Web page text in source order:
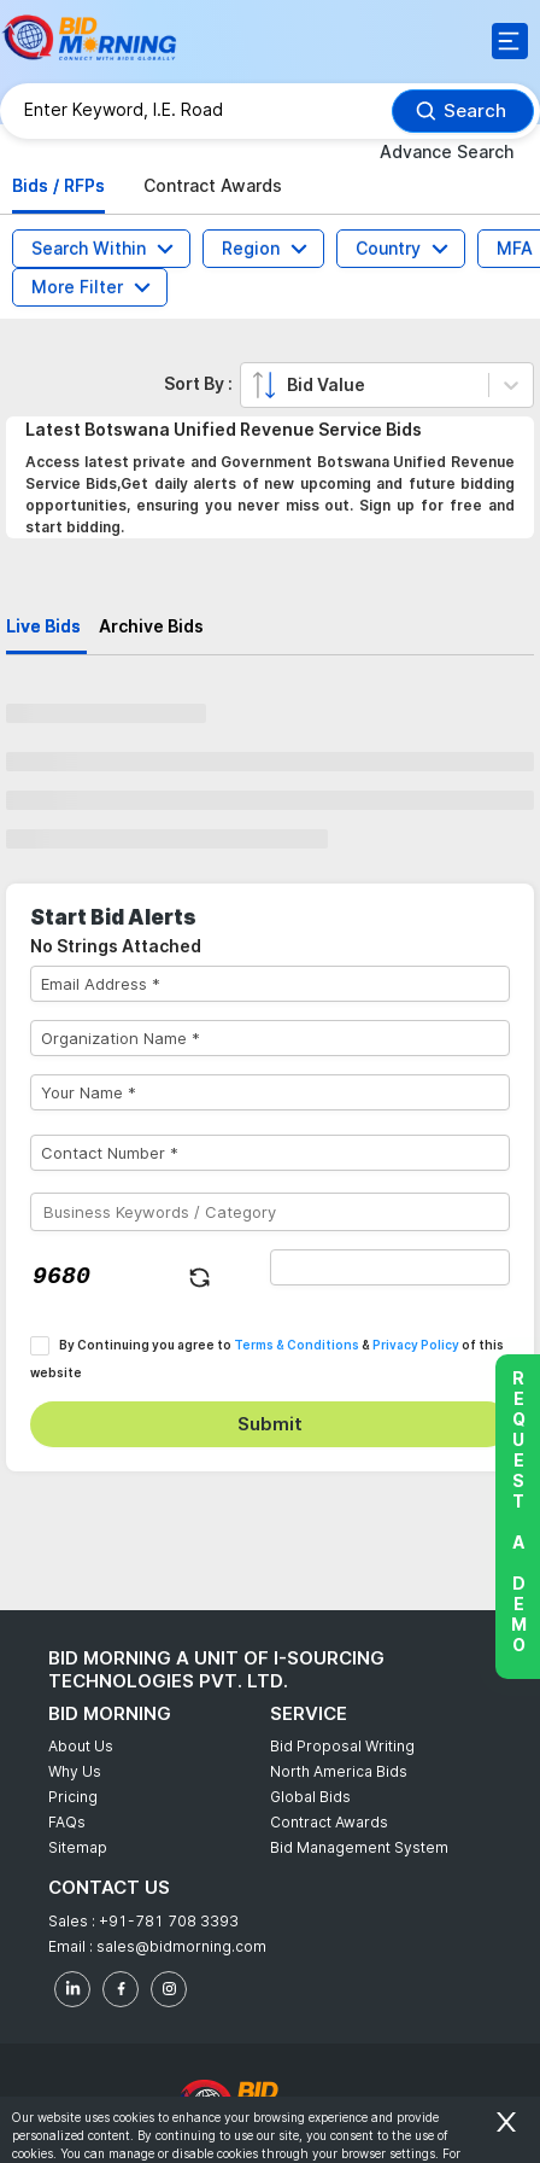
Search
Advance Search
Bids / RFPs
Contract Awards
Search Within Region Country
MFA
More Filter
Latest Botswana Unified Revenue Service Bids
Access latest private and Government Botswana Unified Revenue
Service Bids,Get daily alerts of new upcoming and future bidding
opportunities, ensuring you never miss out. Sign up for free and
start bidding.
Live Bids Archive Bids
Sort By : Bid Value
Start Bid Alerts
No Strings Attached
By Continuing you agree to Terms & Conditions & Privacy Policyof this
website
Submit
BID MORNING A UNIT OF I-SOURCING
TECHNOLOGIES PVT. LTD.
BID MORNING
About Us
Why Us
Pricing
FAQs
Sitemap
SERVICE
Bid Proposal Writing
North America Bids
Global Bids
Contract Awards
Bid Management System
CONTACT US
Sales : +91-781 708 3393
Email : sales@bidmorning.com
© 2022 - Bid Morning - All Rights Reserved.
REQUEST A DEMO
Our website uses cookies to enhance your browsing experience and provide
personalized content. By continuing to use our site, you consent to the use of
cookies. You can manage or disable cookies through your browser settings. For